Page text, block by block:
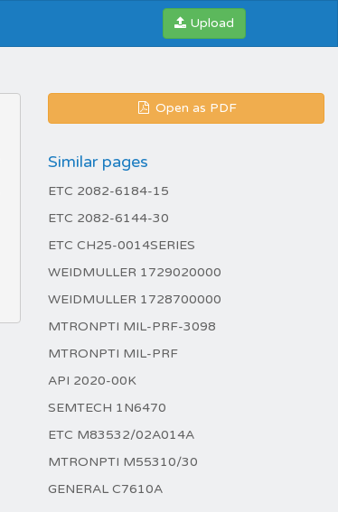
Upload
Open as PDF
Similar pages
ETC 2082-6184-15
ETC 2082-6144-30
ETC CH25-0014SERIES
WEIDMULLER 1729020000
WEIDMULLER 1728700000
MTRONPTI MIL-PRF-3098
MTRONPTI MIL-PRF
API 2020-00K
SEMTECH 1N6470
ETC M83532/02A014A
MTRONPTI M55310/30
GENERAL C7610A